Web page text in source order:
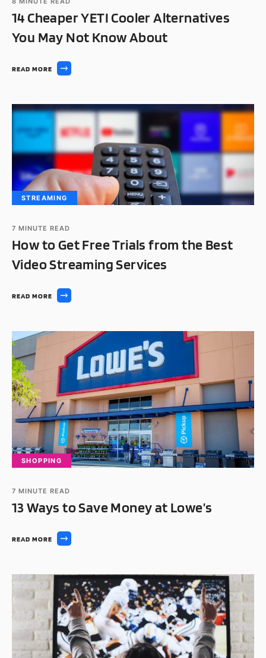
14 Cheaper YETI Cooler Alternatives
You May Not Know About
READ MORE
STREAMING
7 MINUTE READ
How to Get Free Trials from the Best
Video Streaming Services
READ MORE
SHOPPING
7 MINUTE READ
13 Ways to Save Money at Lowe’s
READ MORE